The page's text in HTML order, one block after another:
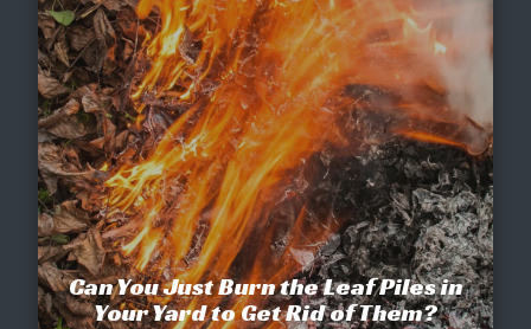
CONTACT
Can You Just Burn the Leaf Piles in
Your Yard to Get Rid of Them?
This site is protected by reCAPTCHA.
terms of use
privacy policy